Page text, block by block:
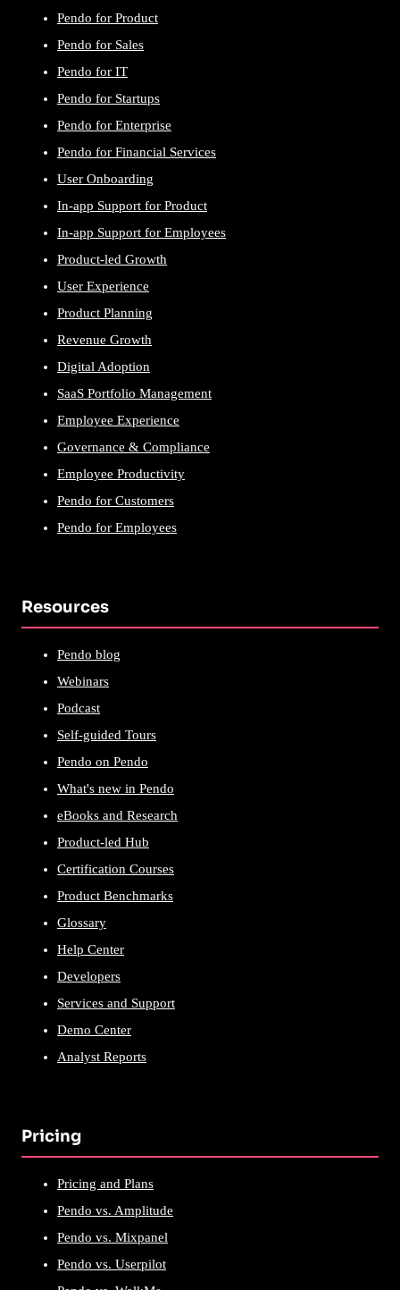
Pendo for Product
Pendo for Sales
Pendo for IT
Pendo for Startups
Pendo for Enterprise
Pendo for Financial Services
User Onboarding
In-app Support for Product
In-app Support for Employees
Product-led Growth
User Experience
Product Planning
Revenue Growth
Digital Adoption
SaaS Portfolio Management
Employee Experience
Governance & Compliance
Employee Productivity
Pendo for Customers
Pendo for Employees
Resources
Pendo blog
Webinars
Podcast
Self-guided Tours
Pendo on Pendo
What's new in Pendo
eBooks and Research
Product-led Hub
Certification Courses
Product Benchmarks
Glossary
Help Center
Developers
Services and Support
Demo Center
Analyst Reports
Pricing
Pricing and Plans
Pendo vs. Amplitude
Pendo vs. Mixpanel
Pendo vs. Userpilot